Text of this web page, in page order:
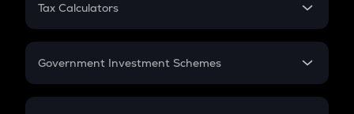
Gratuity
Retirement
Tax Calculators
GST
Government Investment Schemes
Sukanya Samriddhu Yojana